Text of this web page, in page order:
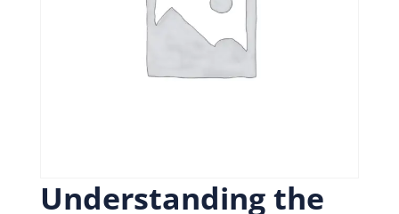
Understanding the